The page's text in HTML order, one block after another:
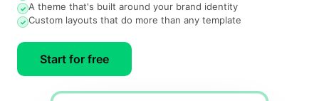
✓ A theme that's built around your brand identity
✓ Custom layouts that do more than any template
Start for free